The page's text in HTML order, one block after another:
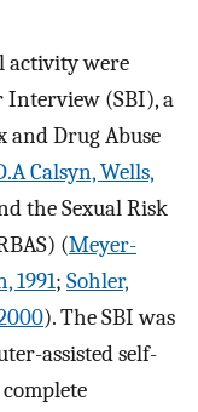
activity were
Interview (SBI), a
and Drug Abuse
Calsyn, Wells,
the Sexual Risk
(Meyer-
1991; Sohler,
). The SBI was
assisted self-